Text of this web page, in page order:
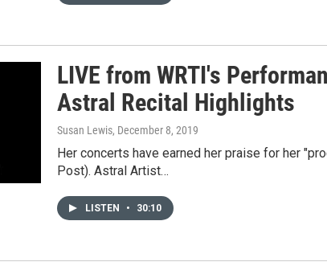
LIVE from WRTI's
Astral Recital Highlights
Susan Lewis, December 8, 2019
Her concerts have earned her praise for her
Post). Astral Artist…
LISTEN • 30:10